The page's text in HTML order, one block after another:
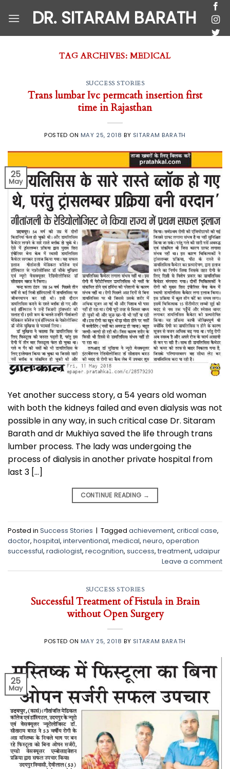
DR. SITARAM BARATH
TAG ARCHIVES:MEDICAL
SUCCESS STORIES
Trans lumbar Ivc permcath insertion first
time in Rajasthan
POSTED ON MAY 25, 2018 BY SITARAM BARATH
25
May
Yet another success story, a 54 years old woman
with both the kidneys failed and even dialysis was not
possible in any way, in such critical case Dr. Sitaram
Barath and dr Mukhiya saved the life through trans
lumber process. The lady was undergoing the
process of dialysis in another private hospital from
last 3 […]
CONTINUE READING →
Posted in Success Stories | Tagged achievement, critical case,
doctor, hospital, interventional, medical, neuro, operation
successful, radiologist, recognition, success, treatment, udaipur
Leave a comment
SUCCESS STORIES
Successful Treatment of Fistula in Brain
without Open Surgery
POSTED ON MAY 25, 2018 BY SITARAM BARATH
25
May